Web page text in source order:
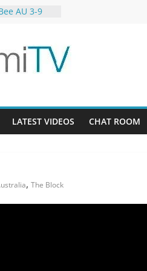
AU 3-9
LATEST VIDEOS CHAT ROOM
, The Block